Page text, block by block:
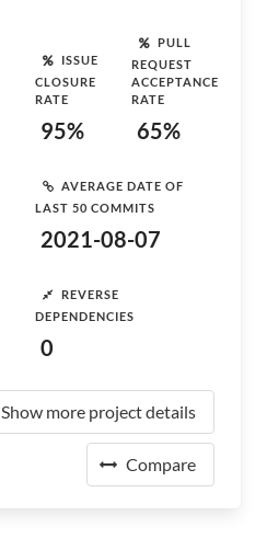
ISSUE
CLOSURE
RATE
95%
PULL
REQUEST
ACCEPTANCE
RATE
65%
AVERAGE DATE OF
LAST 50 COMMITS
2021-08-07
REVERSE
DEPENDENCIES
0
Show more project details
Compare